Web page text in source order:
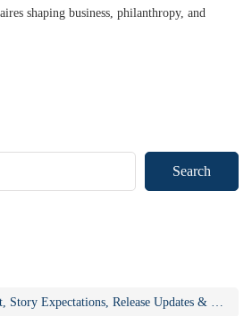
shaping business, philanthropy, and
Search
Draupathi 2 Movie: Cast, Story Expectations, Release Updates & Why the Sequel Matters